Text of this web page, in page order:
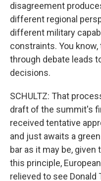
disagreement
different regional
different military
constraints. You
through debate leads
decisions.
SCHULTZ: That
draft of the summit's
received tentative
and just awaits a
bar as it may be, given
this principle,
relieved to see Donald